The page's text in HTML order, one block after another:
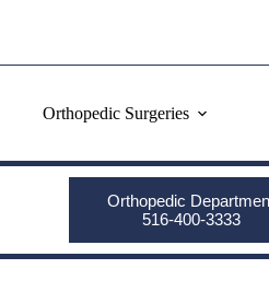
Orthopedic Surgeries
Orthopedic
516-400-3333